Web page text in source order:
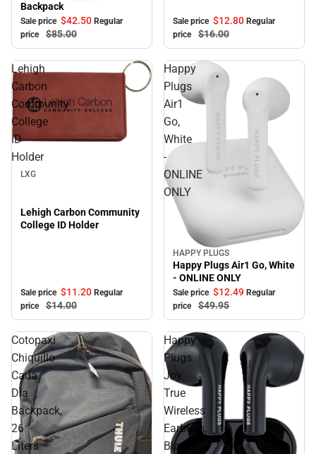
Sale
Backpack
Sale price $42.50 Regular
price
$85.00
Sale price $12.80 Regular
price
$16.00
Lehigh
Carbon
Community
College
ID
Holder
Sale
LXG
Lehigh Carbon Community
College ID Holder
Sale price $11.20 Regular
price
$14.00
Happy
Plugs
Air1
Go,
White
-
ONLINE
ONLY
Sale
HAPPY PLUGS
Happy Plugs Air1 Go, White
- ONLINE ONLY
Sale price $12.49 Regular
price
$49.95
Cotopaxi
Chiquillo
Cada
Dia
Backpack,
26
Liters
Happy
Plugs
Joy
True
Wireless
Earbuds,
Black